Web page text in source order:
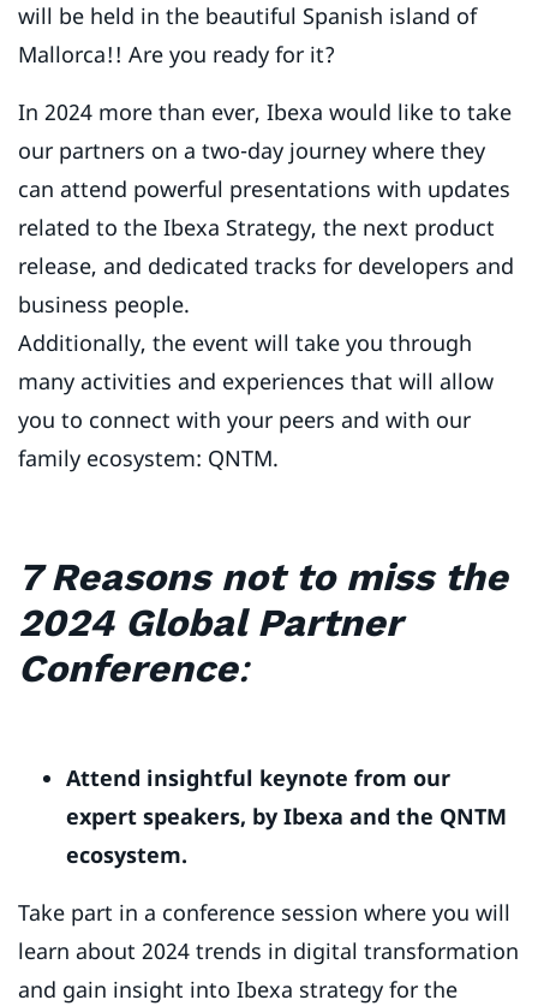
will be held in the beautiful Spanish island of
Mallorca!! Are you ready for it?
In 2024 more than ever, Ibexa would like to take
our partners on a two-day journey where they
can attend powerful presentations with updates
related to the Ibexa Strategy, the next product
release, and dedicated tracks for developers and
business people.
Additionally, the event will take you through
many activities and experiences that will allow
you to connect with your peers and with our
family ecosystem: QNTM.
7 Reasons not to miss the
2024 Global Partner
Conference:
Attend insightful keynote from our
expert speakers, by Ibexa and the QNTM
ecosystem.
Take part in a conference session where you will
learn about 2024 trends in digital transformation
and gain insight into Ibexa strategy for the